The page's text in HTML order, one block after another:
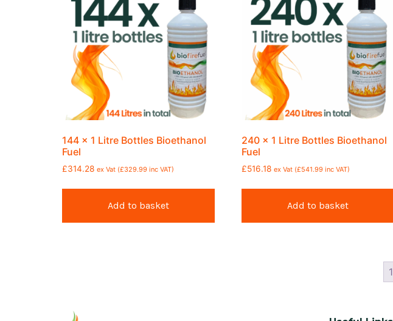
144 x 1 Litre Bottles Bioethanol
Fuel
£314.28 ex Vat (£329.99 inc VAT)
Add to basket
240 x 1 Litre Bottles Bioethanol
Fuel
£516.18 ex Vat (£541.99 inc VAT)
Add to basket
1